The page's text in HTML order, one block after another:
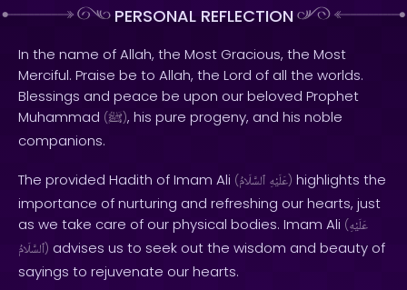
PERSONAL REFLECTION
In the name of Allah, the Most Gracious, the Most
Merciful. Praise be to Allah, the Lord of all the worlds.
Blessings and peace be upon our beloved Prophet
Muhammad (ﷺ), his pure progeny, and his noble
companions.
The provided Hadith of Imam Ali ( عَلَيْهِ ٱلسَّلَامُ ) highlights the
importance of nurturing and refreshing our hearts, just
as we take care of our physical bodies. Imam Ali (عَلَيْهِ
ٱلسَّلَامُ) advises us to seek out the wisdom and beauty of
sayings to rejuvenate our hearts.